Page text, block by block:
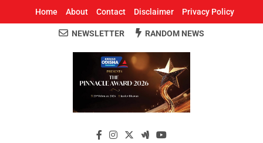
Home About Contact Disclaimer Privacy Policy
Around Odisha
Odisha's Leading News Paper
NEWSLETTER RANDOM NEWS